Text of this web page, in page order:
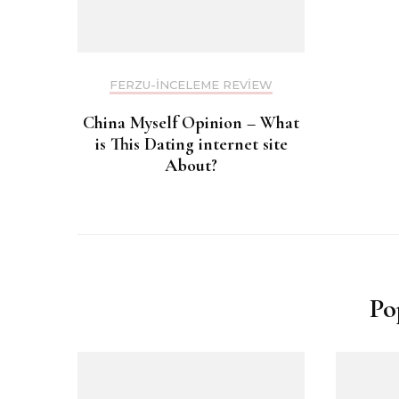
FERZU-INCELEME REVIEW
China Myself Opinion – What
is This Dating internet site
About?